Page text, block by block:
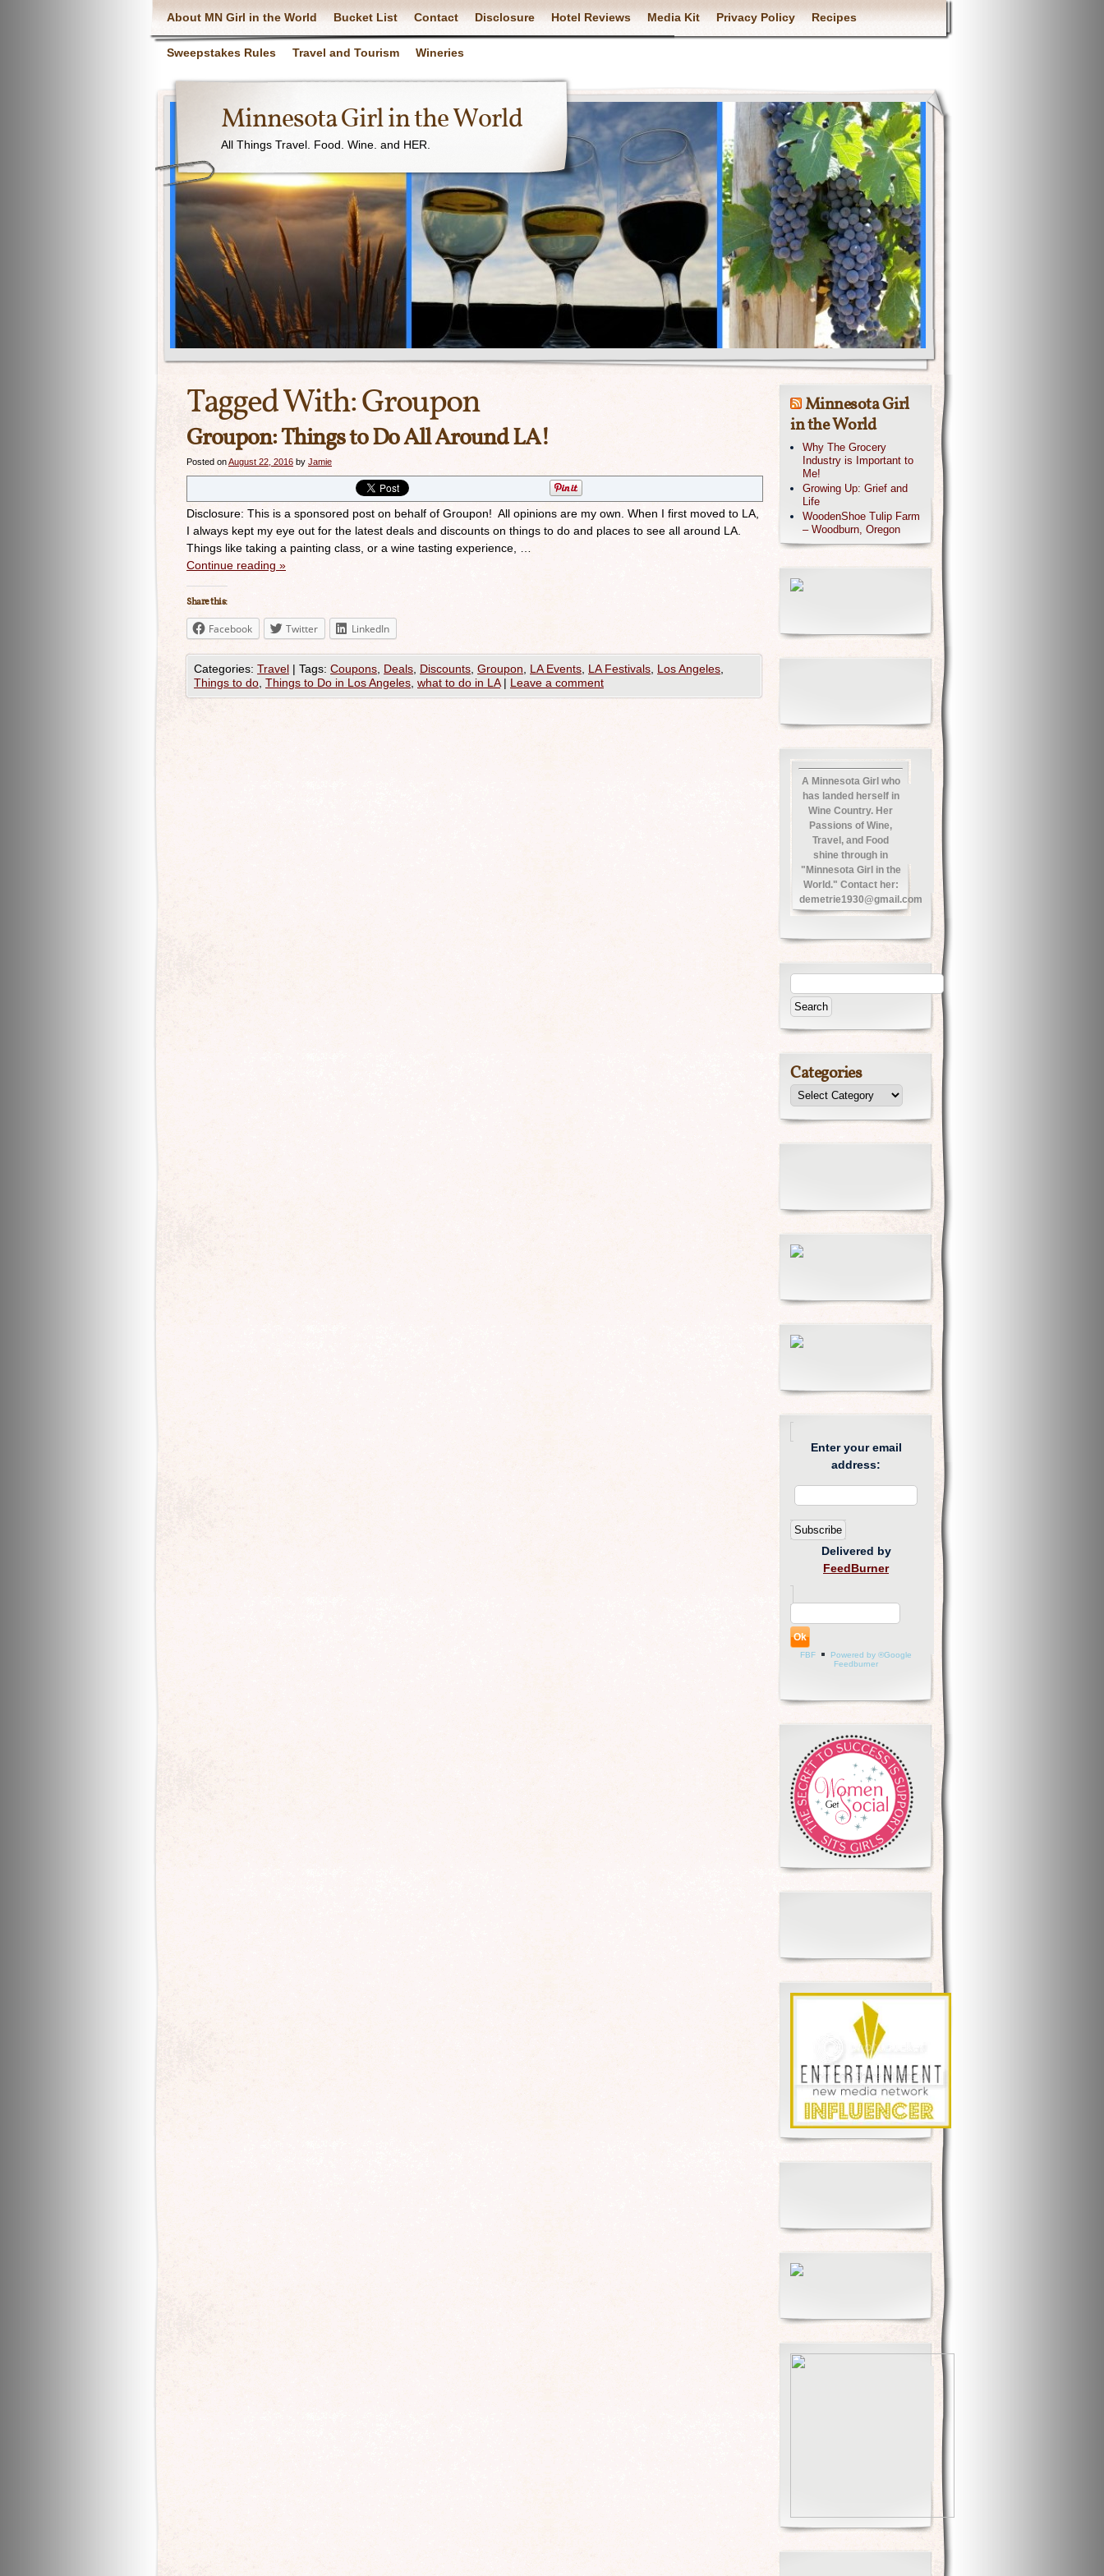
About MN Girl in the World Bucket List Contact Disclosure Hotel Reviews Media Kit Privacy Policy Recipes
Sweepstakes Rules Travel and Tourism Wineries
Minnesota Girl in the World
All Things Travel. Food. Wine. and HER.
Tagged With:Groupon
Groupon: Things to Do All Around LA!
Posted onAugust 22, 2016 by Jamie
Disclosure: This is a sponsored post on behalf of Groupon! All opinions are my own. When I first moved to LA,
I always kept my eye out for the latest deals and discounts on things to do and places to see all around LA.
Things like taking a painting class, or a wine tasting experience, …
Continue reading »
Share this:
Facebook Twitter LinkedIn
Categories: Travel | Tags: Coupons Deals Discounts Groupon LA Events LA Festivals Los Angeles
Things to do Things to Do in Los Angeles what to do in LA | Leave a comment
Minnesota Girl
in the World
Why The Grocery
Industry is Important to
Me!
Growing Up: Grief and
Life
WoodenShoe Tulip Farm
– Woodburn, Oregon
A Minnesota Girl who
has landed herself in
Wine Country. Her
Passions of Wine,
Travel, and Food
shine through in
"Minnesota Girl in the
World." Contact her:
demetrie1930@gmail.com
Categories
Enter your email
address:
Delivered by
FeedBurner
FBF
Powered by ®Google
Feedburner